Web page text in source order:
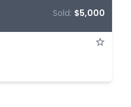
Sold: $5,000